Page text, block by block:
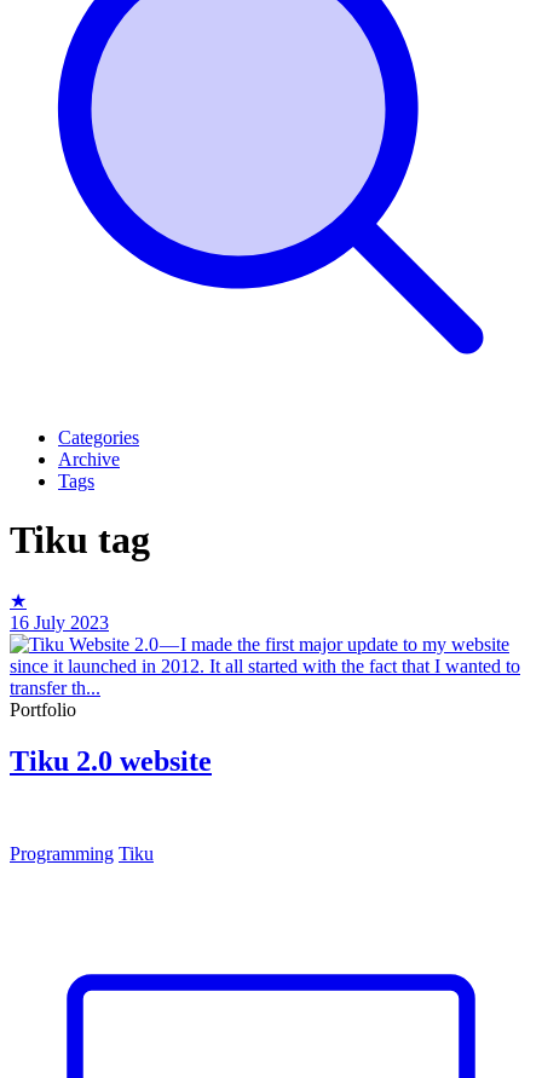
Categories
Archive
Tags
Tiku tag
★
16 July 2023
Portfolio
Tiku 2.0 website
Programming Tiku